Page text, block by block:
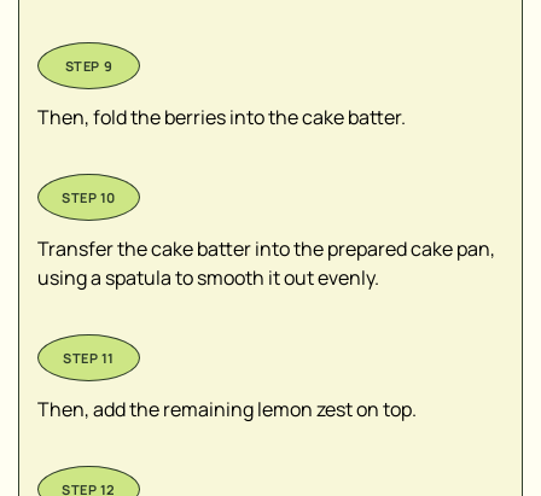
Then, fold the berries into the cake batter.
Transfer the cake batter into the prepared cake pan,
using a spatula to smooth it out evenly.
Then, add the remaining lemon zest on top.